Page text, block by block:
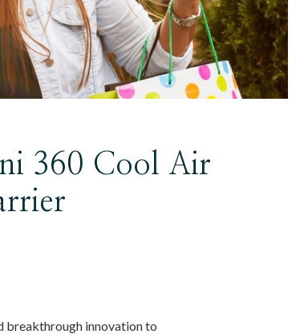
360 Cool Air
breakthrough innovation to